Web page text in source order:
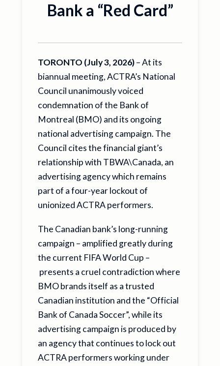
Bank a “Red Card”
TORONTO (July 3, 2026)– At its
biannual meeting, ACTRA’s National
Council unanimously voiced
condemnation of the Bank of
Montreal (BMO) and its ongoing
national advertising campaign. The
Council cites the financial giant’s
relationship with TBWA\Canada, an
advertising agency which remains
part of a four-year lockout of
unionized ACTRA performers.
The Canadian bank’s long-running
campaign – amplified greatly during
the current FIFA World Cup –
presents a cruel contradiction where
BMO brands itself as a trusted
Canadian institution and the “Official
Bank of Canada Soccer”, while its
advertising campaign is produced by
an agency that continues to lock out
ACTRA performers working under